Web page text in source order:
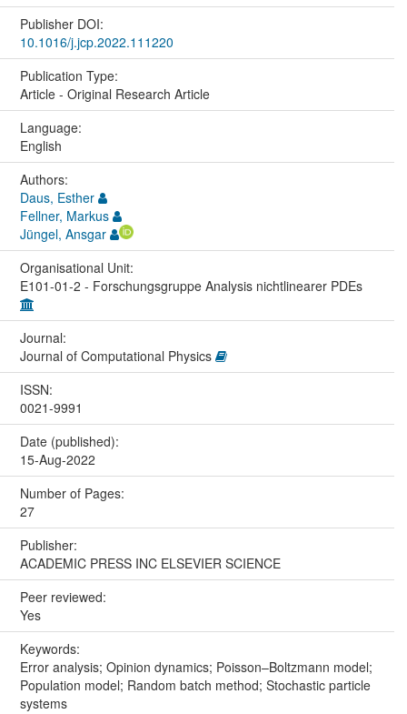
Publisher DOI:
10.1016/j.jcp.2022.111220
Publication Type:
Article - Original Research Article
Language:
English
Authors:
Daus, Esther
Fellner, Markus
Jüngel, Ansgar
Organisational Unit:
E101-01-2 - Forschungsgruppe Analysis nichtlinearer PDEs
Journal:
Journal of Computational Physics
ISSN:
0021-9991
Date (published):
15-Aug-2022
Number of Pages:
27
Publisher:
ACADEMIC PRESS INC ELSEVIER SCIENCE
Peer reviewed:
Yes
Keywords:
Error analysis; Opinion dynamics; Poisson–Boltzmann model;
Population model; Random batch method; Stochastic particle
systems